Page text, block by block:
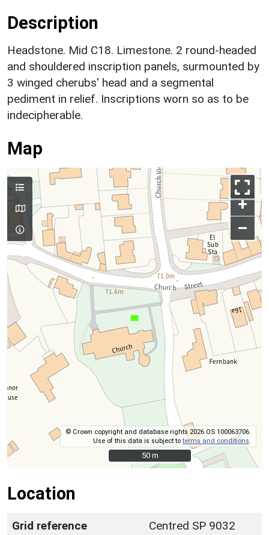
Description
Headstone. Mid C18. Limestone. 2 round-headed
and shouldered inscription panels, surmounted by
3 winged cherubs' head and a segmental
pediment in relief. Inscriptions worn so as to be
indecipherable.
Map
+
–
© Crown copyright and database rights 2026 OS 100063706.
Use of this data is subject toterms and conditions
50 m
50 m
Location
Grid reference
Centred SP 9032